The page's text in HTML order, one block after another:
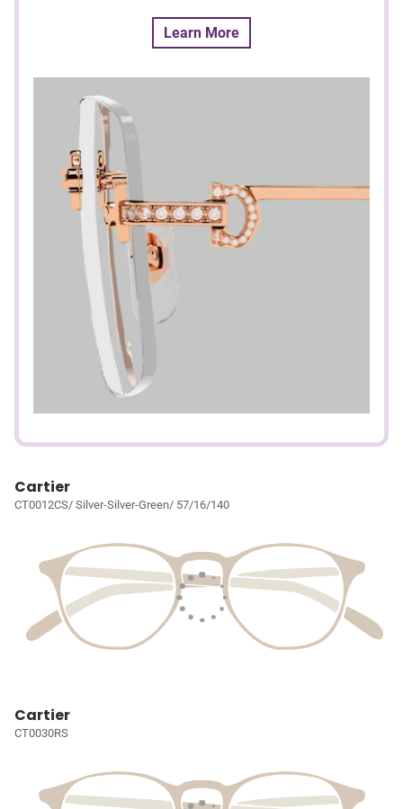
Learn More
Cartier
CT0012CS/ Silver-Silver-Green/ 57/16/140
Cartier
CT0030RS